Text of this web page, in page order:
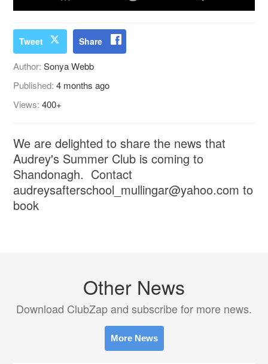
Tweet Share
Author:Sonya Webb
Published:4 months ago
Views:400+
We are delighted to share the news that
Audrey's Summer Club is coming to
Shandonagh. Contact
audreysafterschool_mullingar@yahoo.com to
book
Other News
Download ClubZap and subscribe for more news.
More News